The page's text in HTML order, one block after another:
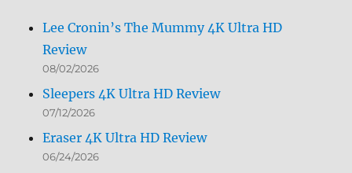
Lee Cronin’s The Mummy 4K Ultra HD
Review
08/02/2026
Sleepers 4K Ultra HD Review
07/12/2026
Eraser 4K Ultra HD Review
06/24/2026